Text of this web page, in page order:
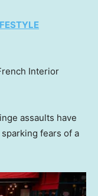
Interior
assaults have
fears of a